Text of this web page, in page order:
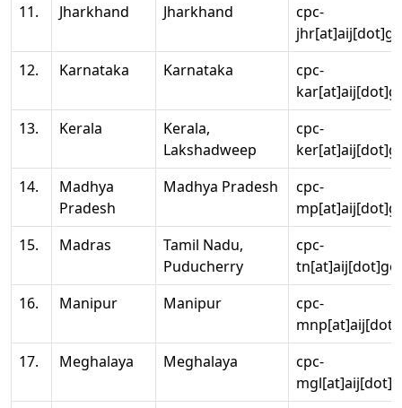
11.
Jharkhand Jharkhand
cpc-
12.
Karnataka Karnataka
cpc-
13.
Kerala
Kerala,
Lakshadweep
cpc-
14.
Madhya
Pradesh
Madhya Pradesh
cpc-
15.
Madras
Tamil Nadu,
Puducherry
cpc-
16.
Manipur Manipur
cpc-
17.
Meghalaya Meghalaya
cpc-